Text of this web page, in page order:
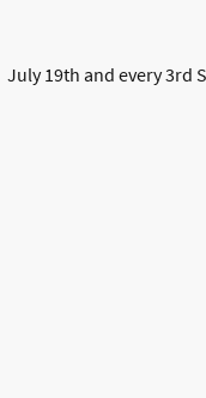
July 19th and every 3rd